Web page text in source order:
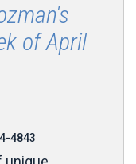
of April
4843